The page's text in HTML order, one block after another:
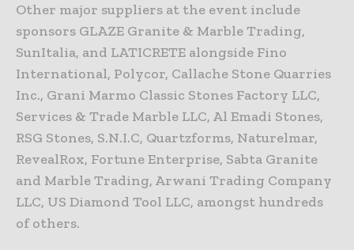
Other major suppliers at the event include
sponsors GLAZE Granite & Marble Trading,
SunItalia, and LATICRETE alongside Fino
International, Polycor, Callache Stone Quarries
Inc., Grani Marmo Classic Stones Factory LLC,
Services & Trade Marble LLC, Al Emadi Stones,
RSG Stones, S.N.I.C, Quartzforms, Naturelmar,
RevealRox, Fortune Enterprise, Sabta Granite
and Marble Trading, Arwani Trading Company
LLC, US Diamond Tool LLC, amongst hundreds
of others.